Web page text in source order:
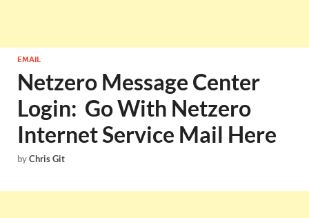
EMAIL
Netzero Message Center
Login: Go With Netzero
Internet Service Mail Here
byChris Git